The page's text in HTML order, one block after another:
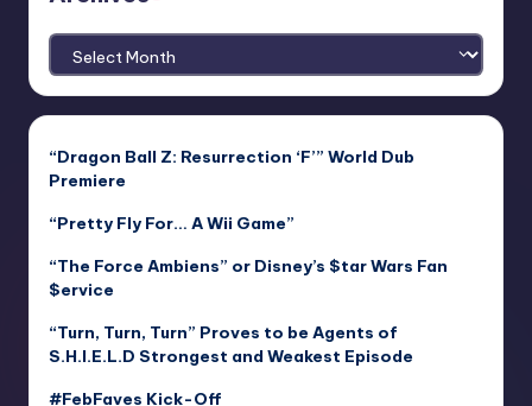
Archives
“Dragon Ball Z: Resurrection ‘F’” World Dub
Premiere
“Pretty Fly For… A Wii Game”
“The Force Ambiens” or Disney’s $tar Wars Fan
$ervice
“Turn, Turn, Turn” Proves to be Agents of
S.H.I.E.L.D Strongest and Weakest Episode
#FebFaves Kick-Off